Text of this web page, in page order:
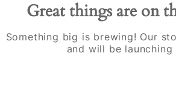
Great things are on
Something big is brewing! Our
and will be launching